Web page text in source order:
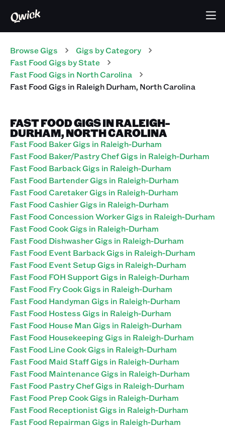
Browse Gigs Gigs by Category
Fast Food Gigs by State
Fast Food Gigs in North Carolina
Fast FoodGigs in Raleigh Durham, North Carolina
FAST FOOD GIGS IN RALEIGH-
DURHAM, NORTH CAROLINA
Fast Food Baker Gigs in Raleigh-Durham
Fast Food Baker/Pastry Chef Gigs in Raleigh-Durham
Fast Food Barback Gigs in Raleigh-Durham
Fast Food Bartender Gigs in Raleigh-Durham
Fast Food Caretaker Gigs in Raleigh-Durham
Fast Food Cashier Gigs in Raleigh-Durham
Fast Food Concession Worker Gigs in Raleigh-Durham
Fast Food Cook Gigs in Raleigh-Durham
Fast Food Dishwasher Gigs in Raleigh-Durham
Fast Food Event Barback Gigs in Raleigh-Durham
Fast Food Event Setup Gigs in Raleigh-Durham
Fast Food FOH Support Gigs in Raleigh-Durham
Fast Food Fry Cook Gigs in Raleigh-Durham
Fast Food Handyman Gigs in Raleigh-Durham
Fast Food Hostess Gigs in Raleigh-Durham
Fast Food House Man Gigs in Raleigh-Durham
Fast Food Housekeeping Gigs in Raleigh-Durham
Fast Food Line Cook Gigs in Raleigh-Durham
Fast Food Maid Staff Gigs in Raleigh-Durham
Fast Food Maintenance Gigs in Raleigh-Durham
Fast Food Pastry Chef Gigs in Raleigh-Durham
Fast Food Prep Cook Gigs in Raleigh-Durham
Fast Food Receptionist Gigs in Raleigh-Durham
Fast Food Repairman Gigs in Raleigh-Durham